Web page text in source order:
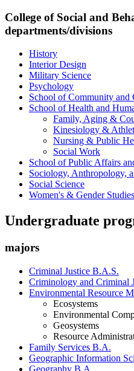
College of Social and
departments/divisions
History
Interior Design
Military Science
Psychology
School of Community and
School of Health and
Family, Aging &
Kinesiology &
Nursing & Public
Social Work
School of Public Affairs
Sociology, Anthropology,
Social Science
Women's & Gender Studies
Undergraduate
majors
Criminal Justice B.A.S.
Criminology and Criminal
Environmental Resource
Ecosystems
Environmental
Geosystems
Resource
Family Services B.A.
Geographic Information
Geography B.A.